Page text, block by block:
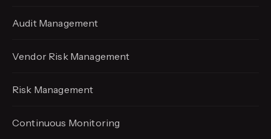
Audit Management
Vendor Risk Management
Risk Management
Continuous Monitoring